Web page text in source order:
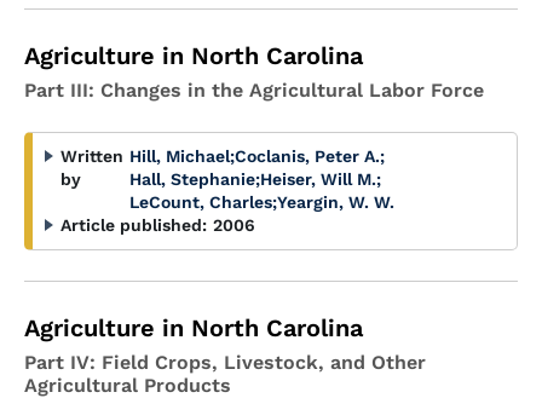
Agriculture in North Carolina
Part III: Changes in the Agricultural Labor Force
Written
by
Hill, Michael;Coclanis, Peter A.;
Hall, Stephanie;Heiser, Will M.;
LeCount, Charles;Yeargin, W. W.
Article published: 2006
Agriculture in North Carolina
Part IV: Field Crops, Livestock, and Other
Agricultural Products